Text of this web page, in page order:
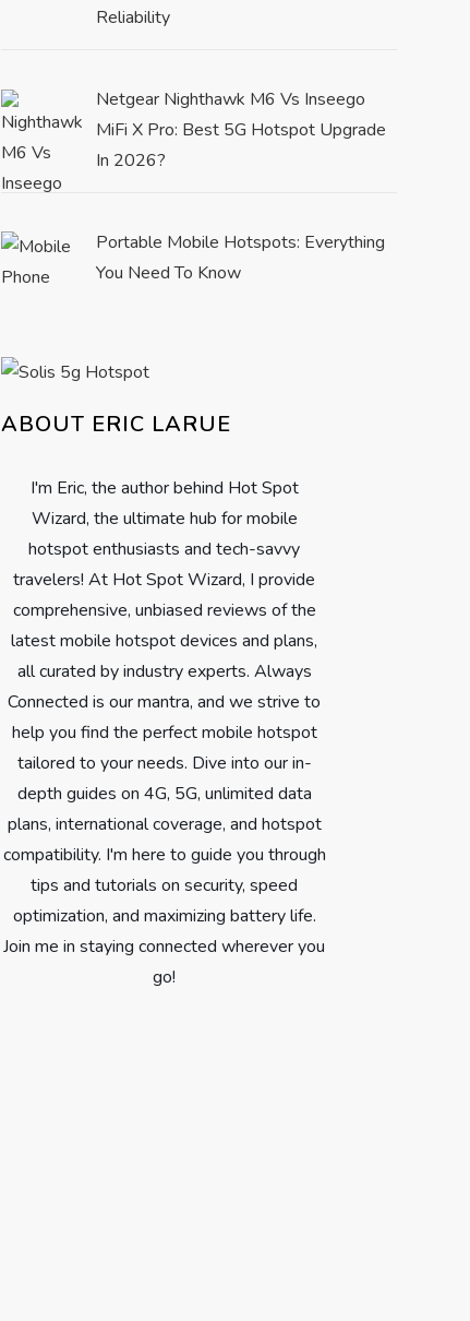
Reliability
Netgear Nighthawk M6 Vs Inseego
MiFi X Pro: Best 5G Hotspot Upgrade
In 2026?
Portable Mobile Hotspots: Everything
You Need To Know
ABOUT ERIC LARUE
I'm Eric, the author behind Hot Spot
Wizard, the ultimate hub for mobile
hotspot enthusiasts and tech-savvy
travelers! At Hot Spot Wizard, I provide
comprehensive, unbiased reviews of the
latest mobile hotspot devices and plans,
all curated by industry experts. Always
Connected is our mantra, and we strive to
help you find the perfect mobile hotspot
tailored to your needs. Dive into our in-
depth guides on 4G, 5G, unlimited data
plans, international coverage, and hotspot
compatibility. I'm here to guide you through
tips and tutorials on security, speed
optimization, and maximizing battery life.
Join me in staying connected wherever you
go!